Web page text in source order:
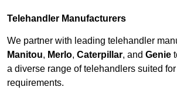
Telehandler Manufacturers
We partner with leading telehandler
Manitou, Merlo, Caterpillar, and Genie
a diverse range of telehandlers suited
requirements.